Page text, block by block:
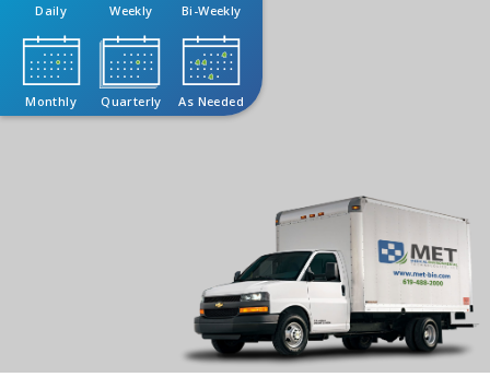
Daily Weekly Bi-Weekly
Monthly Quarterly As Needed